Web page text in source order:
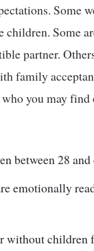
Some
children. Some
partner.
family
you may find
between 28 and
emotionally
without children